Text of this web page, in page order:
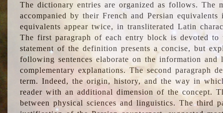
The dictionary entries are organized as follows. The
accompanied by their French and Persian
equivalents appear twice, in transliterated Latin
The first paragraph of each entry block is devoted
statement of the definition presents a concise, but
following sentences elaborate on the information
complementary explanations. The second paragraph
term. Indeed, the origin, history, and the way in
reader with an additional dimension of the concept.
between physical sciences and linguistics. The third